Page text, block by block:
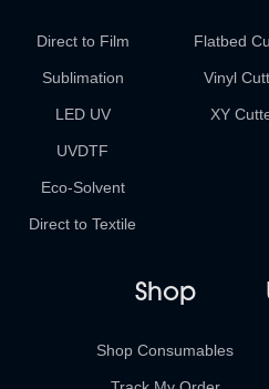
Direct to Film
Sublimation
LED UV
UVDTF
Eco-Solvent
Direct to Textile
Flatbed
Vinyl
XY
Shop
Shop Consumables